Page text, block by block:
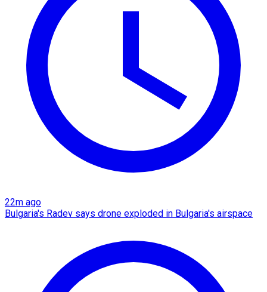
22m ago
Bulgaria's Radev says drone exploded in Bulgaria's airspace